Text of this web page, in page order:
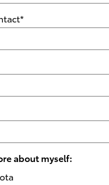
*
about myself: